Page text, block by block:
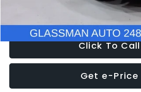
Click To Call
Get e-Price